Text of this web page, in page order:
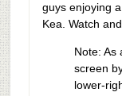
guys enjoying
Kea. Watch
Note: As
screen
lower-